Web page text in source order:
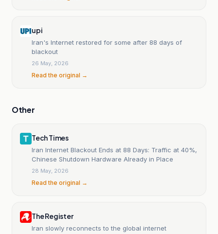
upi
Iran's Internet restored for some after 88 days of
blackout
26 May, 2026
Read the original →
Other
Tech Times
Iran Internet Blackout Ends at 88 Days: Traffic at 40%,
Chinese Shutdown Hardware Already in Place
28 May, 2026
Read the original →
The Register
Iran slowly reconnects to the global internet